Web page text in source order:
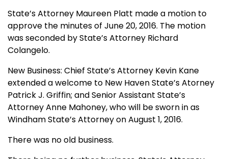
State’s Attorney Maureen Platt made a motion to
approve the minutes of June 20, 2016. The motion
was seconded by State’s Attorney Richard
Colangelo.
New Business: Chief State’s Attorney Kevin Kane
extended a welcome to New Haven State’s Atorney
Patrick J. Griffin; and Senior Assistant State’s
Attorney Anne Mahoney, who will be sworn in as
Windham State’s Attorney on August 1, 2016.
There was no old business.